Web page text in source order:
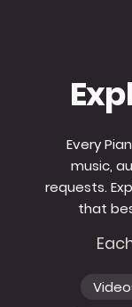
Every
music,
requests.
that